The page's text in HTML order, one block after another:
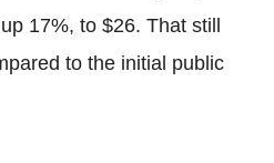
17%, to $26. That still
to the initial public